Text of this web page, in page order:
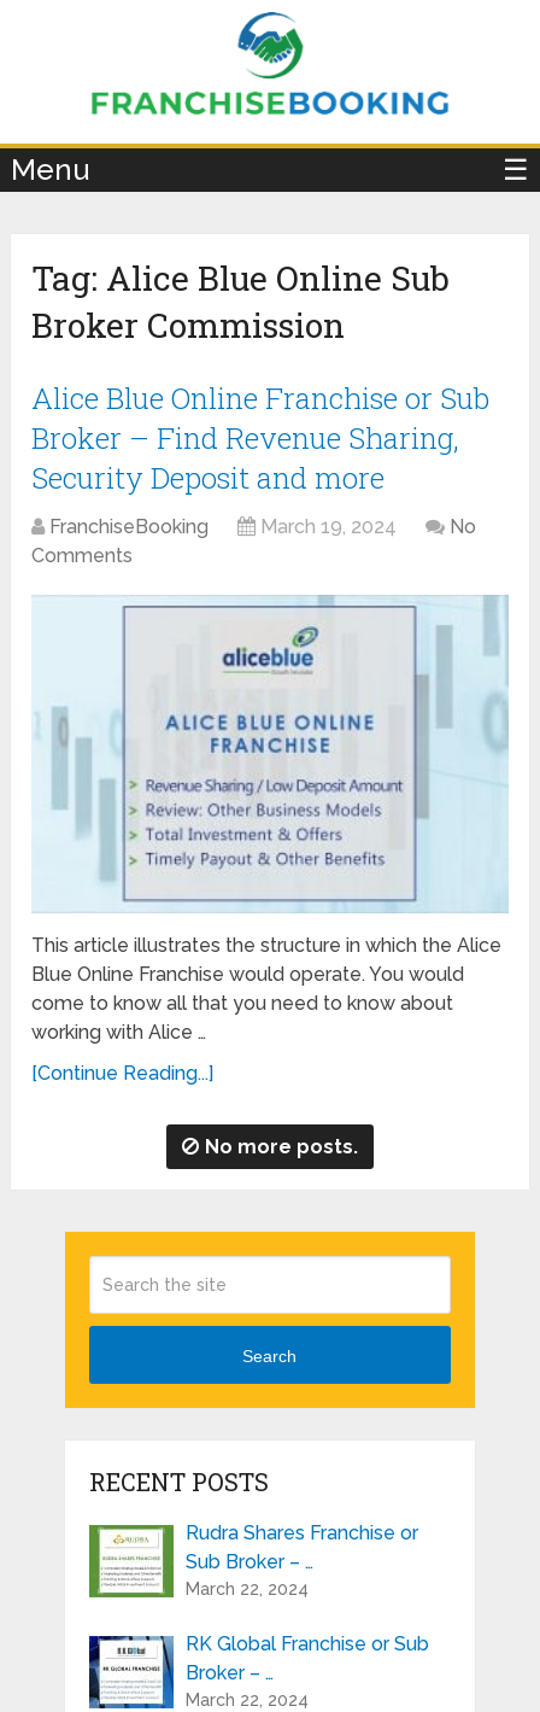
Menu ☰
Tag: Alice Blue Online Sub
Broker Commission
Alice Blue Online Franchise or Sub
Broker – Find Revenue Sharing,
Security Deposit and more
FranchiseBooking March 19, 2024
No
Comments
This article illustrates the structure in which the Alice
Blue Online Franchise would operate. You would
come to know all that you need to know about
working with Alice …
[Continue Reading...]
No more posts.
Search
RECENT POSTS
Rudra Shares Franchise or
Sub Broker – …
March 22, 2024
RK Global Franchise or Sub
Broker – …
March 22, 2024